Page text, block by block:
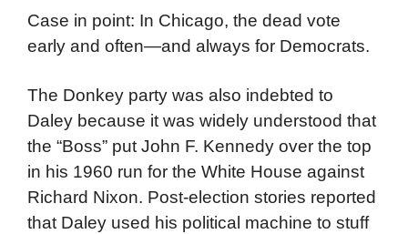
Case in point: In Chicago, the dead vote
early and often—and always for Democrats.
The Donkey party was also indebted to
Daley because it was widely understood that
the “Boss” put John F. Kennedy over the top
in his 1960 run for the White House against
Richard Nixon. Post-election stories reported
that Daley used his political machine to stuff